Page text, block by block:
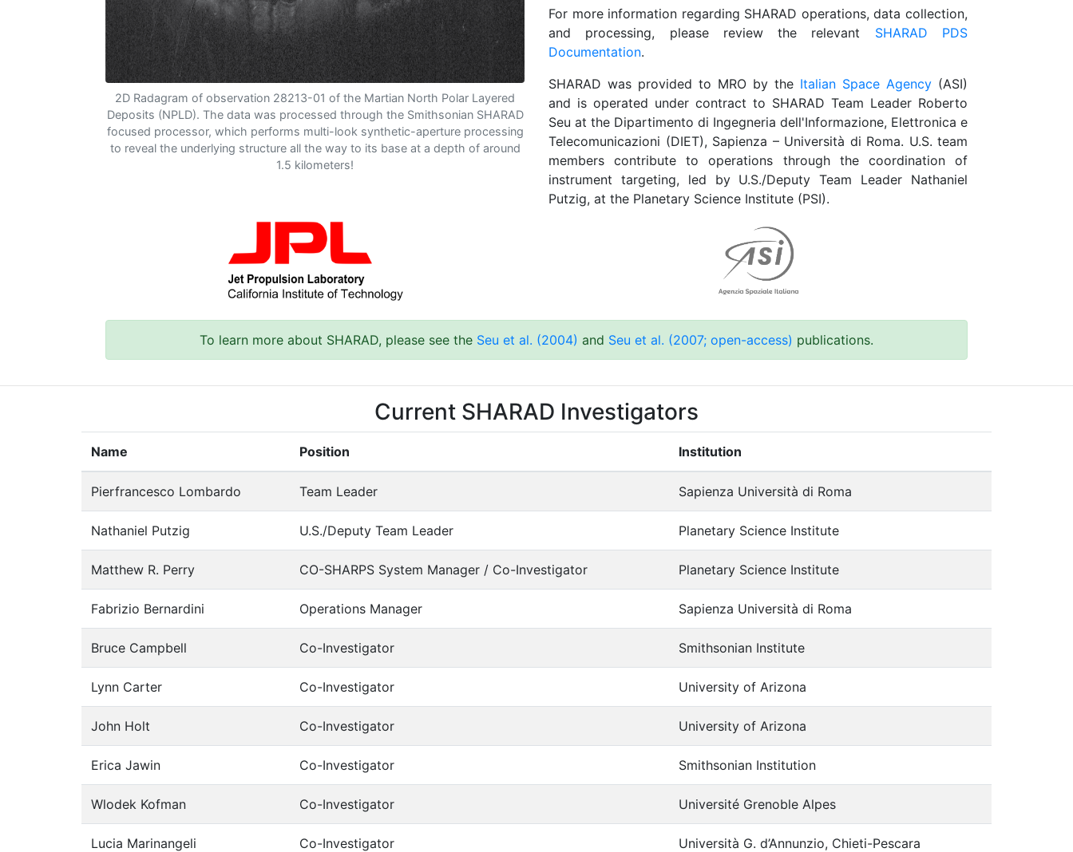
2D Radagram of observation 28213-01 of the Martian North Polar Layered
Deposits (NPLD). The data was processed through the Smithsonian SHARAD
focused processor, which performs multi-look synthetic-aperture processing
to reveal the underlying structure all the way to its base at a depth of around
1.5 kilometers!
For more information regarding SHARAD operations, data collection,
and processing, please review the relevant SHARAD PDS
Documentation.
SHARAD was provided to MRO by the Italian Space Agency (ASI)
and is operated under contract to SHARAD Team Leader Roberto
Seu at the Dipartimento di Ingegneria dell'Informazione, Elettronica e
Telecomunicazioni (DIET), Sapienza – Università di Roma. U.S. team
members contribute to operations through the coordination of
instrument targeting, led by U.S./Deputy Team Leader Nathaniel
Putzig, at the Planetary Science Institute (PSI).
To learn more about SHARAD, please see the Seu et al. (2004) and Seu et al. (2007; open-access) publications.
Current SHARAD Investigators
Name Position Institution
Pierfrancesco Lombardo Team Leader Sapienza Università di Roma
Nathaniel Putzig U.S./Deputy Team Leader Planetary Science Institute
Matthew R. Perry CO-SHARPS System Manager / Co-Investigator Planetary Science Institute
Fabrizio Bernardini Operations Manager Sapienza Università di Roma
Bruce Campbell Co-Investigator Smithsonian Institute
Lynn Carter Co-Investigator University of Arizona
John Holt Co-Investigator University of Arizona
Erica Jawin Co-Investigator Smithsonian Institution
Wlodek Kofman Co-Investigator Université Grenoble Alpes
Lucia Marinangeli Co-Investigator Università G. d’Annunzio, Chieti-Pescara